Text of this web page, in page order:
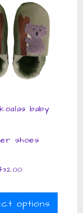
baby
shoes
32.00
options